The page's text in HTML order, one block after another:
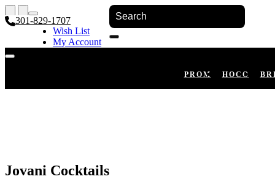
301-829-1707
Wish List
My Account
PROM HOCO
Jovani Cocktails